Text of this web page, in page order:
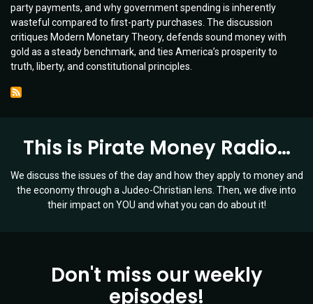
Guest:
Bob
McEwen
|
Ep
party payments, and why government spending is inherently
wasteful compared to first-party purchases. The discussion
critiques Modern Monetary Theory, defends sound money with
gold as a steady benchmark, and ties America’s prosperity to
truth, liberty, and constitutional principles.
This is Pirate Money Radio…
We discuss the issues of the day and how they apply to money and
the economy through a Judeo-Christian lens. Then, we dive into
their impact on YOU and what you can do about it!
Don't miss our weekly
episodes!